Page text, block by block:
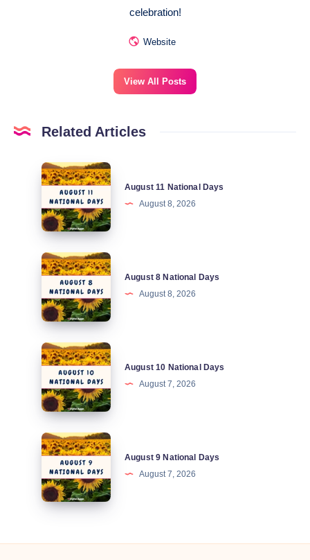
celebration!
Website
View All Posts
Related Articles
August
National
Days
August 11 National Days
August 8, 2026
August
National
Days
August 8 National Days
August 8, 2026
August
National
Days
August 10 National Days
August 7, 2026
August
National
Days
August 9 National Days
August 7, 2026